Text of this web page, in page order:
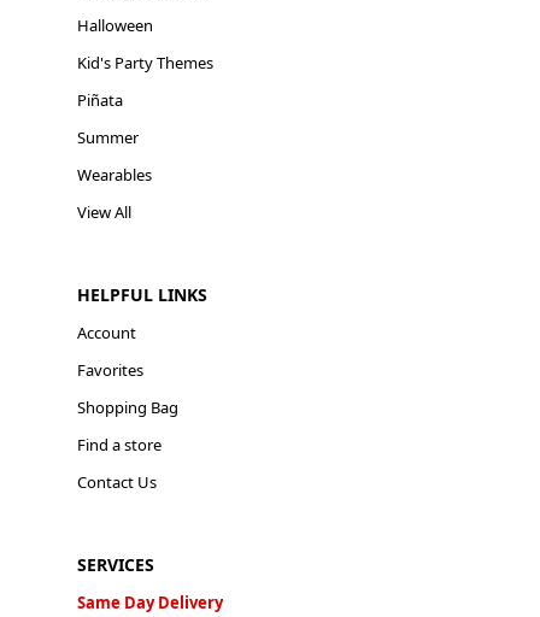
Halloween
Kid's Party Themes
Piñata
Summer
Wearables
View All
HELPFUL LINKS
Account
Favorites
Shopping Bag
Find a store
Contact Us
SERVICES
Same Day Delivery